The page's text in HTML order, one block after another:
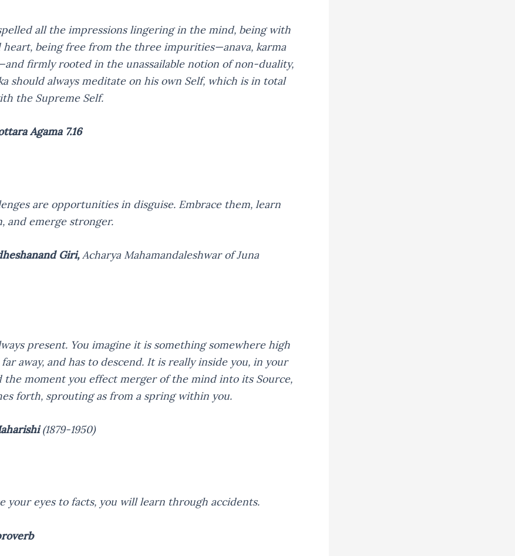
all the impressions lingering in the mind, being with
heart, being free from the three impurities—anava, karma
firmly rooted in the unassailable notion of non-duality,
should always meditate on his own Self, which is in total
the Supreme Self.
Agama 7.16
are opportunities in disguise. Embrace them, learn
and emerge stronger.
Giri,Acharya Mahamandaleshwar of Juna
present. You imagine it is something somewhere high
away, and has to descend. It is really inside you, in your
the moment you effect merger of the mind into its Source,
forth, sprouting as from a spring within you.
(1879-1950)
your eyes to facts, you will learn through accidents.